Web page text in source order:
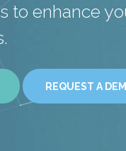
to enhance
REQUEST A